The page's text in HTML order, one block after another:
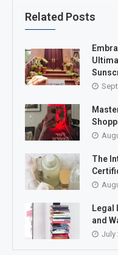
Related Posts
The
Legal
and
July